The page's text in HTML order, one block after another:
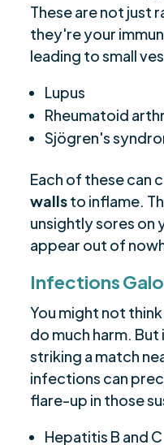
These are not just
they're your
leading to small
Lupus
Rheumatoid
Sjögren's
Each of these can
wallsto inflame.
unsightly sores on
appear out of
Infections
You might not
do much harm.
striking a match
infections can
flare-up in those
Hepatitis B and C